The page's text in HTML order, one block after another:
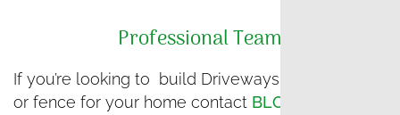
Professional Team
If you’re looking to build Driveways, Landscaping
or fence for your home contact BLOSSOM